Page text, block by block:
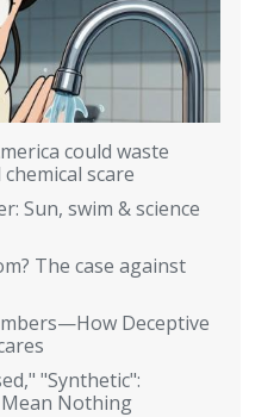
could waste
scare
Sun, swim & science
The case against
Deceptive
"Synthetic":
Nothing